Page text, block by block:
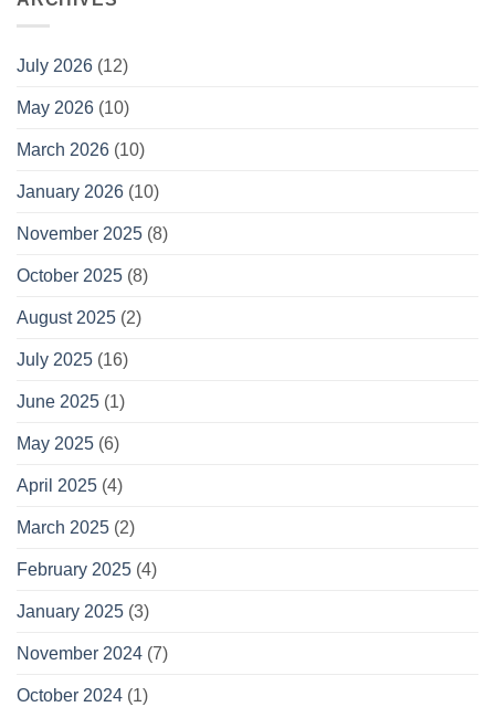
July 2026 (12)
May 2026 (10)
March 2026 (10)
January 2026 (10)
November 2025 (8)
October 2025 (8)
August 2025 (2)
July 2025 (16)
June 2025 (1)
May 2025 (6)
April 2025 (4)
March 2025 (2)
February 2025 (4)
January 2025 (3)
November 2024 (7)
October 2024 (1)